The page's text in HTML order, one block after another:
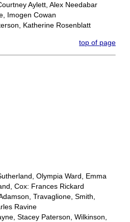
Aylett, Alex Needabar
Imogen Cowan
Katherine Rosenblatt
top of page
Olympia Ward, Emma
Cox: Frances Rickard
Travaglione, Smith,
Ravine
Stacey Paterson, Wilkinson,